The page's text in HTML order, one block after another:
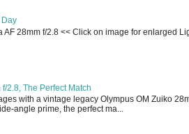
AF 28mm f/2.8 << Click on image for enlarged
2.8, The Perfect Match
with a vintage legacy Olympus OM Zuiko
angle prime, the perfect ma...